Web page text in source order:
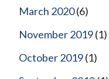
March 2020(6)
November 2019(1)
October 2019(1)